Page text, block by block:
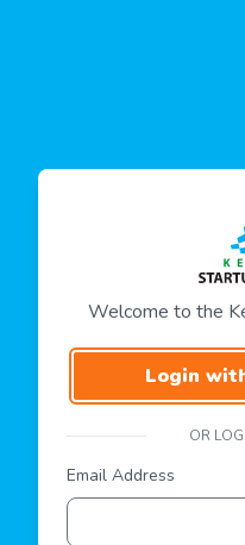
Welcome to the
Login
OR
Email Address